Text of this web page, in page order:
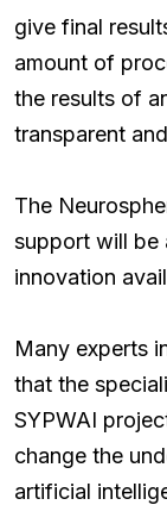
give final
amount of
the results of
transparent
The
support will be
innovation
Many experts
that the
SYPWAI
change the
artificial